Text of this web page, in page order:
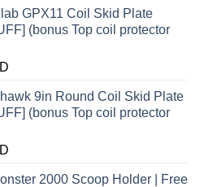
GPX11 Coil Skid Plate
(bonus Top coil protector
9in Round Coil Skid Plate
(bonus Top coil protector
2000 Scoop Holder | Free